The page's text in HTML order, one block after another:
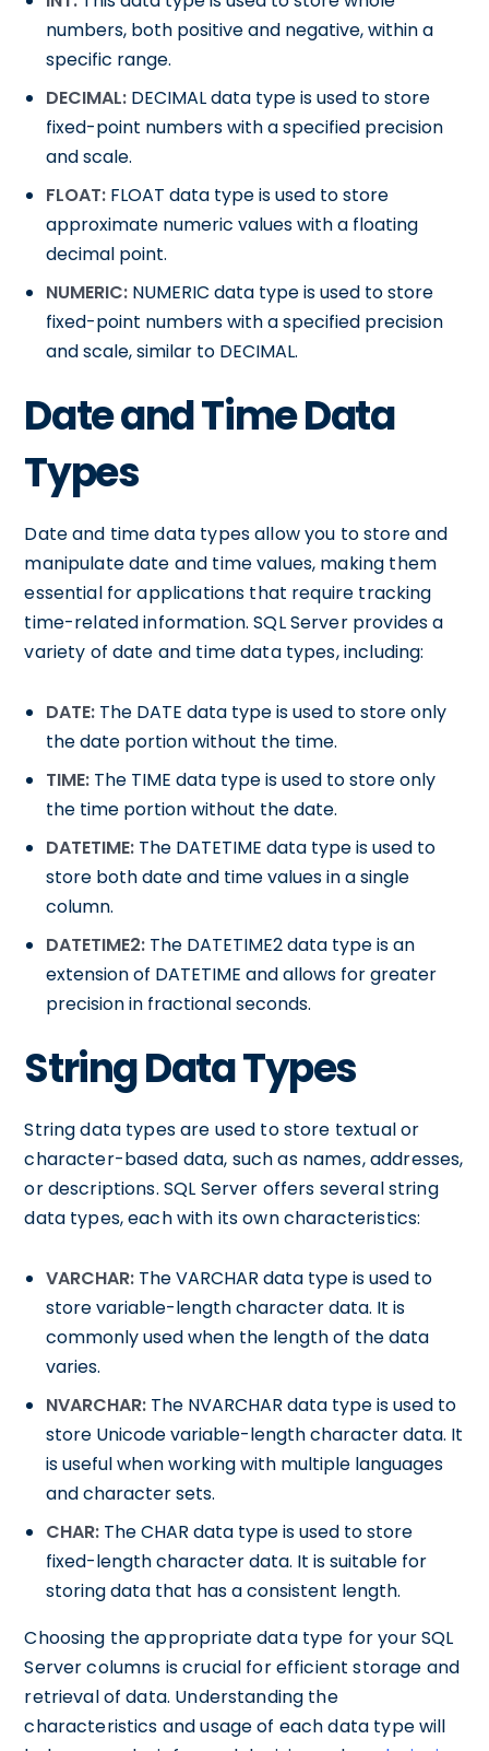
numbers, both positive and negative, within a
specific range.
DECIMAL: DECIMAL data type is used to store
fixed-point numbers with a specified precision
and scale.
FLOAT: FLOAT data type is used to store
approximate numeric values with a floating
decimal point.
NUMERIC: NUMERIC data type is used to store
fixed-point numbers with a specified precision
and scale, similar to DECIMAL.
Date and Time Data
Types
Date and time data types allow you to store and
manipulate date and time values, making them
essential for applications that require tracking
time-related information. SQL Server provides a
variety of date and time data types, including:
DATE: The DATE data type is used to store only
the date portion without the time.
TIME: The TIME data type is used to store only
the time portion without the date.
DATETIME: The DATETIME data type is used to
store both date and time values in a single
column.
DATETIME2: The DATETIME2 data type is an
extension of DATETIME and allows for greater
precision in fractional seconds.
String Data Types
String data types are used to store textual or
character-based data, such as names, addresses,
or descriptions. SQL Server offers several string
data types, each with its own characteristics:
VARCHAR: The VARCHAR data type is used to
store variable-length character data. It is
commonly used when the length of the data
varies.
NVARCHAR: The NVARCHAR data type is used to
store Unicode variable-length character data. It
is useful when working with multiple languages
and character sets.
CHAR: The CHAR data type is used to store
fixed-length character data. It is suitable for
storing data that has a consistent length.
Choosing the appropriate data type for your SQL
Server columns is crucial for efficient storage and
retrieval of data. Understanding the
characteristics and usage of each data type will